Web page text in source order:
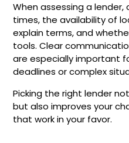
When assessing a
times, the availability of
explain terms, and
tools. Clear
are especially important
deadlines or complex
Picking the right lender
but also improves your
that work in your favor.